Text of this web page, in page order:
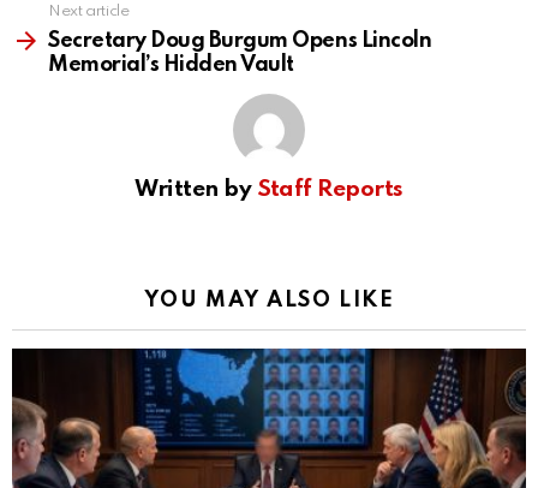
Next article
Secretary Doug Burgum Opens Lincoln
Memorial’s Hidden Vault
Written by Staff Reports
YOU MAY ALSO LIKE